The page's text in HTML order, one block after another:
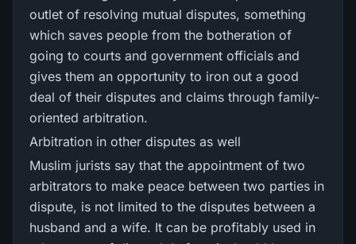
outlet of resolving mutual disputes, something
which saves people from the botheration of
going to courts and government officials and
gives them an opportunity to iron out a good
deal of their disputes and claims through family-
oriented arbitration.
Arbitration in other disputes as well
Muslim jurists say that the appointment of two
arbitrators to make peace between two parties in
dispute, is not limited to the disputes between a
husband and a wife. It can be profitably used in